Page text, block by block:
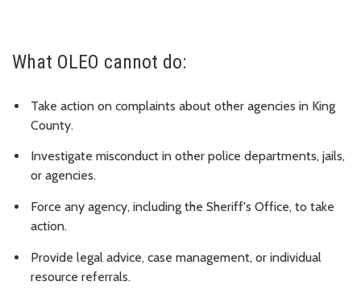
What OLEO cannot do:
Take action on complaints about other agencies in King
County.
Investigate misconduct in other police departments, jails,
or agencies.
Force any agency, including the Sheriff's Office, to take
action.
Provide legal advice, case management, or individual
resource referrals.